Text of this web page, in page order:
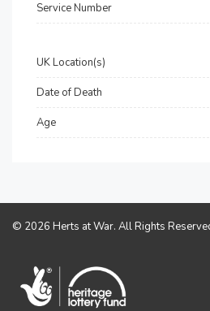
Service Number
UK Location(s)
Date of Death
Age
© 2026 Herts at War. All Rights